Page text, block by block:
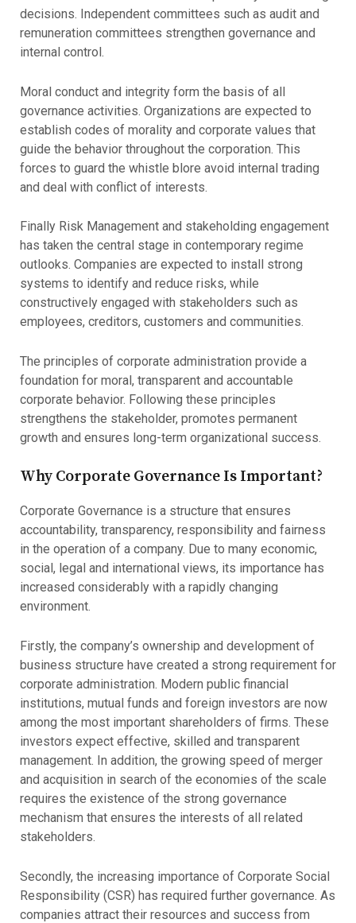
decisions. Independent committees such as audit and
remuneration committees strengthen governance and
internal control.
Moral conduct and integrity form the basis of all
governance activities. Organizations are expected to
establish codes of morality and corporate values that
guide the behavior throughout the corporation. This
forces to guard the whistle blore avoid internal trading
and deal with conflict of interests.
Finally Risk Management and stakeholding engagement
has taken the central stage in contemporary regime
outlooks. Companies are expected to install strong
systems to identify and reduce risks, while
constructively engaged with stakeholders such as
employees, creditors, customers and communities.
The principles of corporate administration provide a
foundation for moral, transparent and accountable
corporate behavior. Following these principles
strengthens the stakeholder, promotes permanent
growth and ensures long-term organizational success.
Why Corporate Governance Is Important?
Corporate Governance is a structure that ensures
accountability, transparency, responsibility and fairness
in the operation of a company. Due to many economic,
social, legal and international views, its importance has
increased considerably with a rapidly changing
environment.
Firstly, the company’s ownership and development of
business structure have created a strong requirement for
corporate administration. Modern public financial
institutions, mutual funds and foreign investors are now
among the most important shareholders of firms. These
investors expect effective, skilled and transparent
management. In addition, the growing speed of merger
and acquisition in search of the economies of the scale
requires the existence of the strong governance
mechanism that ensures the interests of all related
stakeholders.
Secondly, the increasing importance of Corporate Social
Responsibility (CSR) has required further governance. As
companies attract their resources and success from